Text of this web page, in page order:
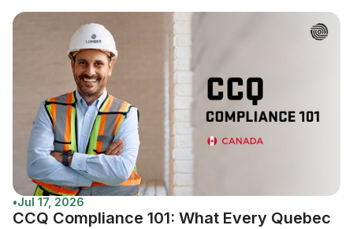
•Jul 17, 2026
CCQ Compliance 101: What Every Quebec